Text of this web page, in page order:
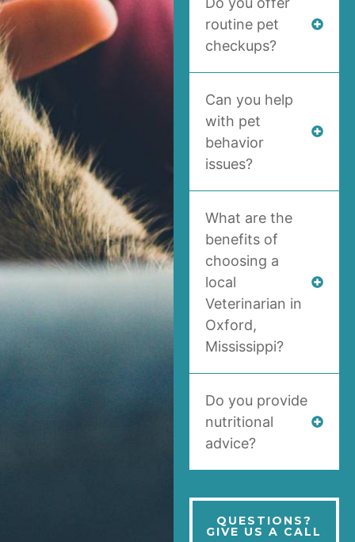
routine pet
checkups?
Can you help
with pet
behavior
issues?
What are the
benefits of
choosing a
local
Veterinarian in
Oxford,
Mississippi?
Do you provide
nutritional
advice?
QUESTIONS?
GIVE US A CALL